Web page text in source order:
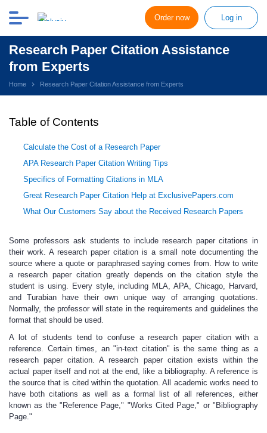
Order now Log in
Research Paper Citation Assistance
from Experts
Home Research Paper Citation Assistance from Experts
Table of Contents
Calculate the Cost of a Research Paper
APA Research Paper Citation Writing Tips
Specifics of Formatting Citations in MLA
Great Research Paper Citation Help at ExclusivePapers.com
What Our Customers Say about the Received Research Papers
Some professors ask students to include research paper citations in
their work. A research paper citation is a small note documenting the
source where a quote or paraphrased saying comes from. How to write
a research paper citationgreatly depends on the citation style the
student is using. Every style, including MLA, APA, Chicago, Harvard,
and Turabian have their own unique way of arranging quotations.
Normally, the professor will state in the requirements and guidelines the
format that should be used.
A lot of students tend to confuse aresearch paper citationwith a
reference. Certain times, an "in-text citation" is the same thing as a
research paper citation. Aresearch paper citationexists within the
actual paper itself and not at the end, like a bibliography. A reference is
the source that is cited within the quotation. All academic works need to
have both citations as well as a formal list of all references, either
known as the "Reference Page," "Works Cited Page," or "Bibliography
Page."